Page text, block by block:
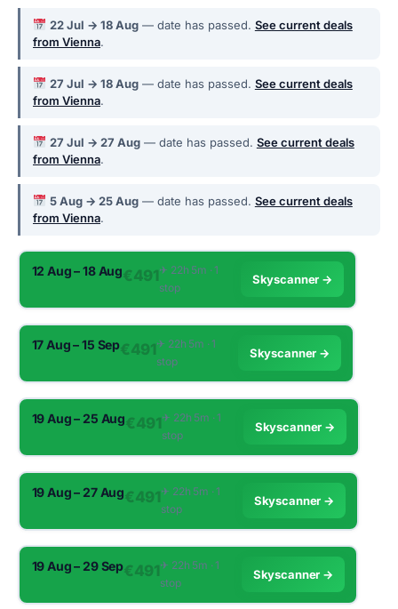
22 Jul → 18 Aug— date has passed. See current deals
from Vienna.
27 Jul → 18 Aug— date has passed. See current deals
from Vienna.
27 Jul → 27 Aug— date has passed. See current deals
from Vienna.
5 Aug → 25 Aug— date has passed. See current deals
from Vienna.
12 Aug – 18 Aug€491 ✈︎ 22h 5m · 1
stop
Skyscanner →
17 Aug – 15 Sep€491 ✈︎ 22h 5m · 1
stop
Skyscanner →
19 Aug – 25 Aug€491 ✈︎ 22h 5m · 1
stop
Skyscanner →
19 Aug – 27 Aug€491 ✈︎ 22h 5m · 1
stop
Skyscanner →
19 Aug – 29 Sep€491 ✈︎ 22h 5m · 1
stop
Skyscanner →